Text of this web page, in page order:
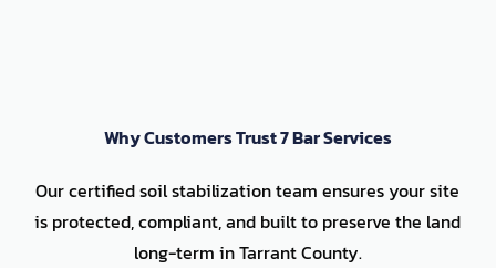
Why Customers Trust 7 Bar Services
Our certified soil stabilization team ensures your site
is protected, compliant, and built to preserve the land
long-term in Tarrant County.